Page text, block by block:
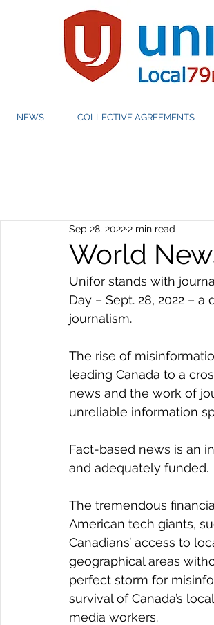
NEWS COLLECTIVE AGREEMENTS
World
Sep 28, 20222 min read
Unifor stands with
Day – Sept. 28, 2022 –
journalism.
The rise of
leading Canada to a
news and the work of
unreliable information
Fact-based news is an
and adequately funded.
The tremendous
American tech giants,
Canadians’ access to
geographical areas
perfect storm for
survival of Canada’s
media workers.